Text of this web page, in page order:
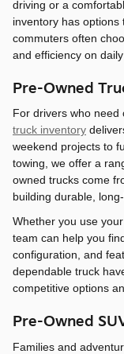
driving or a
inventory has
commuters often
and efficiency on daily
Pre-Owned
For drivers who need
truck inventory
weekend projects to
towing, we offer a
owned trucks come
building durable,
Whether you use
team can help you
configuration, and
dependable truck
competitive options
Pre-Owned
Families and